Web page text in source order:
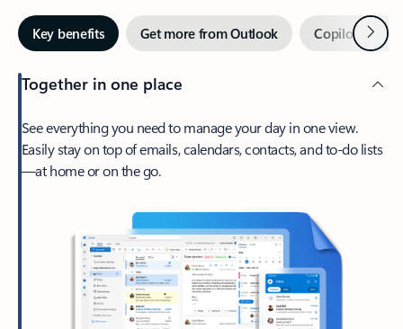
Key benefits Get more from Outlook Copilot inNext
Together in one place
See everything you need to manage your day in one view.
Easily stay on top of emails, calendars, contacts, and to-do lists
—at home or on the go.